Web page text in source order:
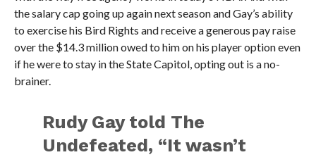
the salary cap going up again next season and Gay’s ability
to exercise his Bird Rights and receive a generous pay raise
over the $14.3 million owed to him on his player option even
if he were to stay in the State Capitol, opting out is a no-
brainer.
Rudy Gay told The
Undefeated, “It wasn’t